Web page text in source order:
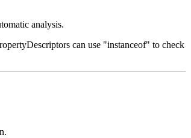
analysis.
can use "instanceof" to check